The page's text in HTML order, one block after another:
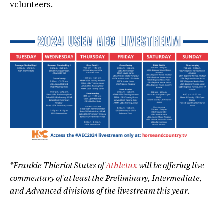
volunteers.
*Frankie Thieriot Stutes ofAthletuxwill be offering live
commentary of at least the Preliminary, Intermediate,
and Advanced divisions of the livestream this year.